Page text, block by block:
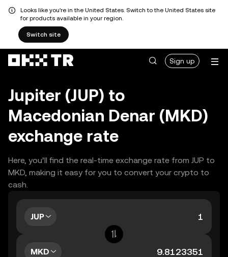
Looks like you're in the United States. Switch to the United States site
for products available in your region.
Switch site
Sign up
Jupiter (JUP) to
Macedonian Denar (MKD)
exchange rate
Here, you’ll find the real-time exchange rate from JUP to
MKD, making it easy for you to convert your crypto to
cash.
JUP
MKD